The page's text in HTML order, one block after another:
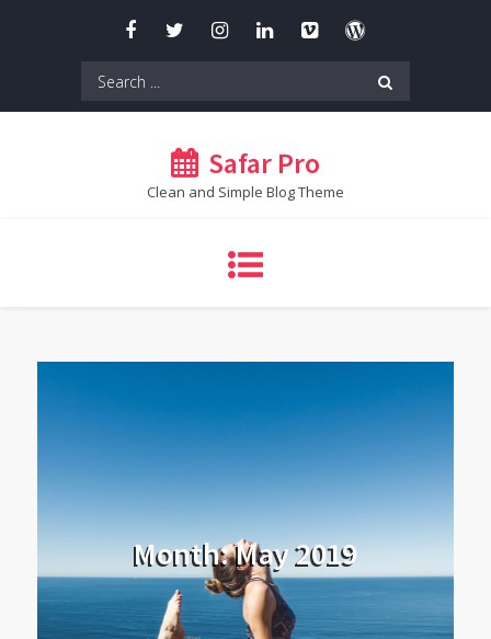
Search
Safar Pro
Clean and Simple Blog Theme
Month:May 2019